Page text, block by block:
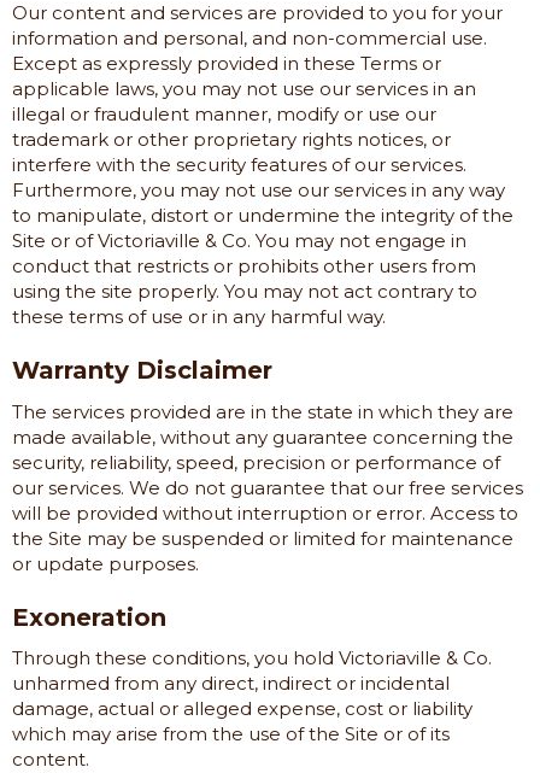
Our content and services are provided to you for your
information and personal, and non-commercial use.
Except as expressly provided in these Terms or
applicable laws, you may not use our services in an
illegal or fraudulent manner, modify or use our
trademark or other proprietary rights notices, or
interfere with the security features of our services.
Furthermore, you may not use our services in any way
to manipulate, distort or undermine the integrity of the
Site or ofVictoriaville & Co. You may not engage in
conduct that restricts or prohibits other users from
using the site properly. You may not act contrary to
these terms of use or in any harmful way.
Warranty Disclaimer
The services provided are in the state in which they are
made available, without any guarantee concerning the
security, reliability, speed, precision or performance of
our services. We do not guarantee that our free services
will be provided without interruption or error. Access to
the Site may be suspended or limited for maintenance
or update purposes.
Exoneration
Through these conditions, you hold Victoriaville & Co.
unharmed from any direct, indirect or incidental
damage, actual or alleged expense, cost or liability
which may arise from the use of the Site or of its
content.